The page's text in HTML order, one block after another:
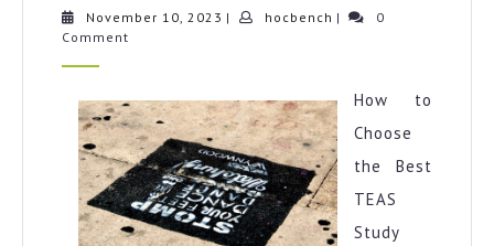
Start
More
November 10, 2023 November
| hocbench hocbench
|
0
Comment
How to
Choose
the Best
TEAS
Study